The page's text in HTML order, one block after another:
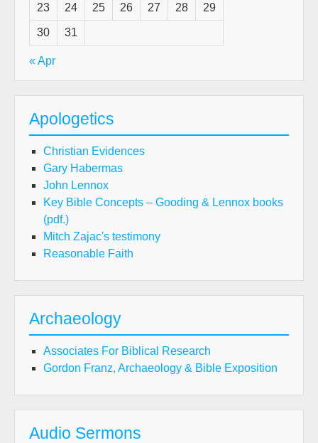
23 24 25 26 27 28 29
30 31
« Apr
Apologetics
Christian Evidences
Gary Habermas
John Lennox
Key Bible Concepts – Gooding & Lennox books
(pdf.)
Mitch Zajac's testimony
Reasonable Faith
Archaeology
Associates For Biblical Research
Gordon Franz, Archaeology & Bible Exposition
Audio Sermons